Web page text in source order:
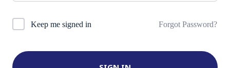
Keep me signed in Forgot Password?